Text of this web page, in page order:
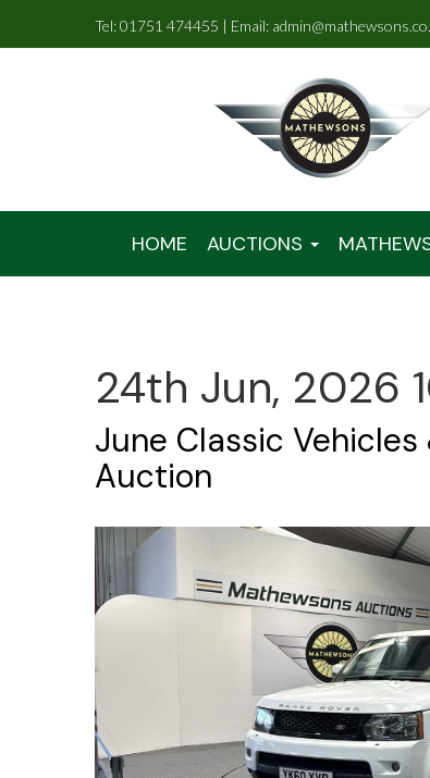
Tel: 01751 474455 | Email:
HOME AUCTIONS
24th Jun, 2026
June Classic
Auction